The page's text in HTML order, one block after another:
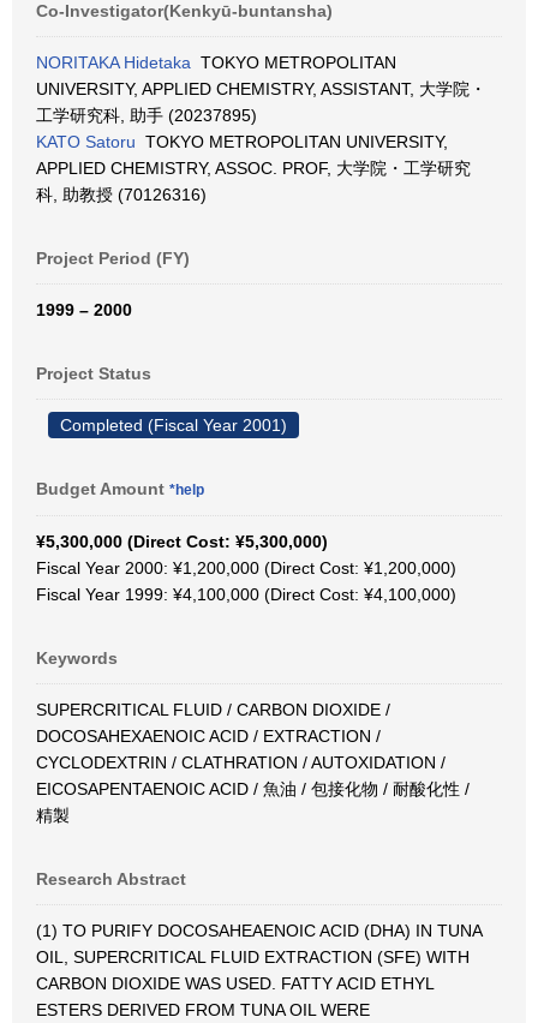
Co-Investigator(Kenkyū-buntansha)
NORITAKA Hidetaka TOKYO METROPOLITAN
UNIVERSITY, APPLIED CHEMISTRY, ASSISTANT, 大学院・
工学研究科, 助手 (20237895)
KATO Satoru TOKYO METROPOLITAN UNIVERSITY,
APPLIED CHEMISTRY, ASSOC. PROF, 大学院・工学研究
科, 助教授 (70126316)
Project Period (FY)
1999 – 2000
Project Status
Completed (Fiscal Year 2001)
Budget Amount *help
¥5,300,000 (Direct Cost: ¥5,300,000)
Fiscal Year 2000: ¥1,200,000 (Direct Cost: ¥1,200,000)
Fiscal Year 1999: ¥4,100,000 (Direct Cost: ¥4,100,000)
Keywords
SUPERCRITICAL FLUID / CARBON DIOXIDE /
DOCOSAHEXAENOIC ACID / EXTRACTION /
CYCLODEXTRIN / CLATHRATION / AUTOXIDATION /
EICOSAPENTAENOIC ACID / 魚油 / 包接化物 / 耐酸化性 /
精製
Research Abstract
(1) TO PURIFY DOCOSAHEAENOIC ACID (DHA) IN TUNA
OIL, SUPERCRITICAL FLUID EXTRACTION (SFE) WITH
CARBON DIOXIDE WAS USED. FATTY ACID ETHYL
ESTERS DERIVED FROM TUNA OIL WERE